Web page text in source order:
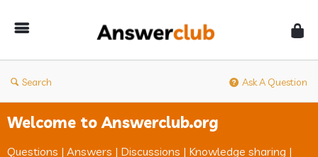
Search Ask A Question
Welcome to Answerclub.org
Questions | Answers | Discussions | Knowledge sharing |